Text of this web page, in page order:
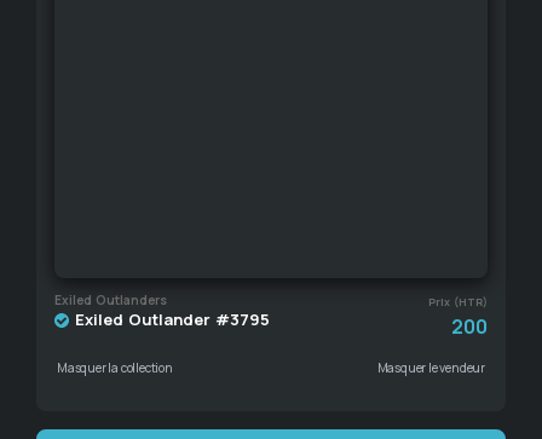
Exiled Outlanders Prix (HTR)
Exiled Outlander #3795 200
Masquer la collection Masquer le vendeur